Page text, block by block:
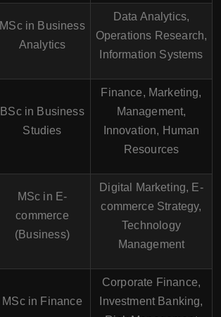
MSc in Business
Analytics
Data Analytics,
Operations Research,
Information Systems
BSc in Business
Studies
Finance, Marketing,
Management,
Innovation, Human
Resources
MSc in E-
commerce
(Business)
Digital Marketing, E-
commerce Strategy,
Technology
Management
MSc in Finance
Corporate Finance,
Investment Banking,